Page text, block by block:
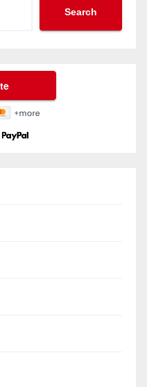
Search